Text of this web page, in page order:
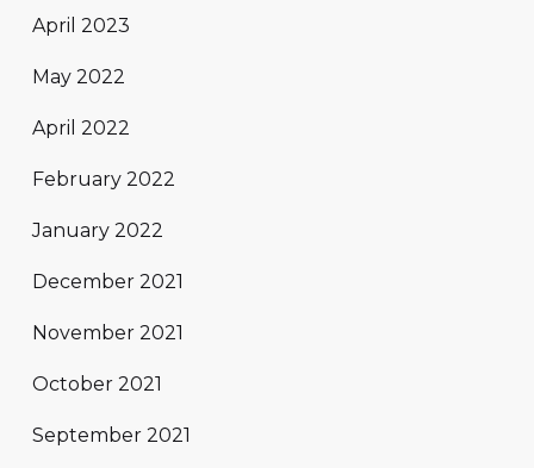
April 2023
May 2022
April 2022
February 2022
January 2022
December 2021
November 2021
October 2021
September 2021